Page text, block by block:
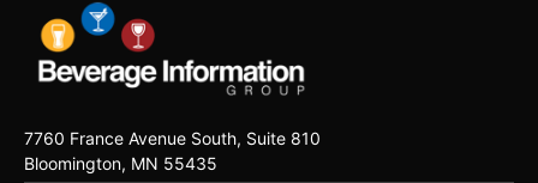
7760 France Avenue South, Suite 810
Bloomington, MN 55435